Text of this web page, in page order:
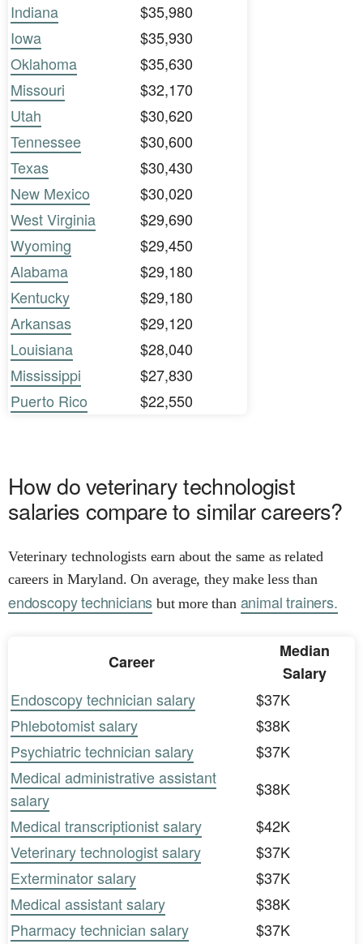
Indiana
$35,980
Iowa
$35,930
Oklahoma
$35,630
Missouri
$32,170
Utah
$30,620
Tennessee
$30,600
Texas
$30,430
New Mexico
$30,020
West Virginia
$29,690
Wyoming
$29,450
Alabama
$29,180
Kentucky
$29,180
Arkansas
$29,120
Louisiana
$28,040
Mississippi
$27,830
Puerto Rico
$22,550
How do veterinary technologist
salaries compare to similar careers?
Veterinary technologists earn about the same as related
careers in Maryland. On average, they make less than
endoscopy technicians but more than animal trainers.
Career
Median
Salary
Endoscopy technician salary
$37K
Phlebotomist salary
$38K
Psychiatric technician salary
$37K
Medical administrative assistant
salary
$38K
Medical transcriptionist salary
$42K
Veterinary technologist salary
$37K
Exterminator salary
$37K
Medical assistant salary
$38K
Pharmacy technician salary
$37K